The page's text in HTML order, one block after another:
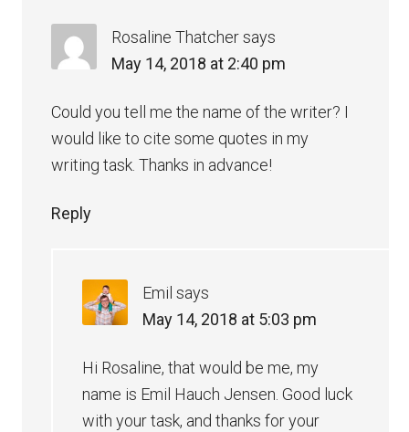
Rosaline Thatcher says
May 14, 2018 at 2:40 pm
Could you tell me the name of the writer? I
would like to cite some quotes in my
writing task. Thanks in advance!
Reply
Emil says
May 14, 2018 at 5:03 pm
Hi Rosaline, that would be me, my
name is Emil Hauch Jensen. Good luck
with your task, and thanks for your